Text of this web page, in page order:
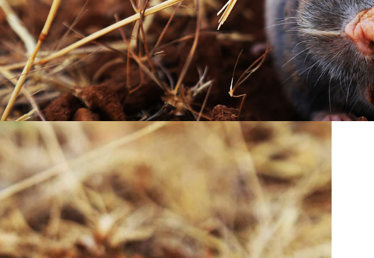
see raised surface tunnels running across the lawn. These
walk on it. Moles are insectivores. They are searching for
moles are often confused with other pests, a professional